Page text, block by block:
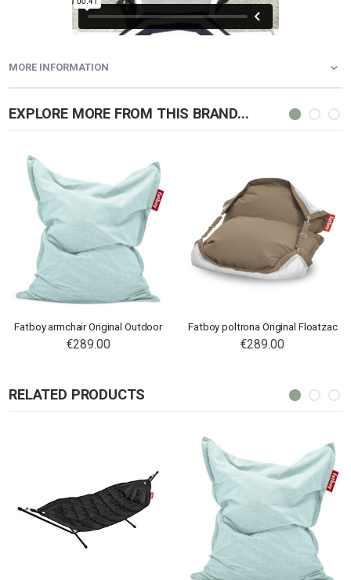
MORE INFORMATION
EXPLORE MORE FROM THIS BRAND...
Fatboy armchair Original Outdoor
€289.00
Fatboy poltrona Original Floatzac
€289.00
RELATED PRODUCTS